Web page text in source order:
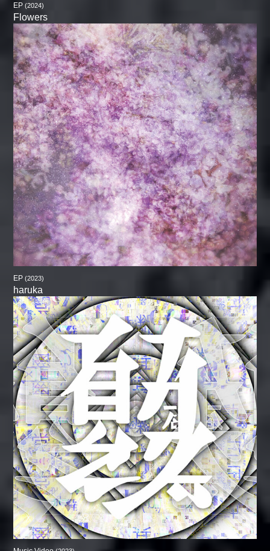
EP (2024)
Flowers
EP (2023)
haruka